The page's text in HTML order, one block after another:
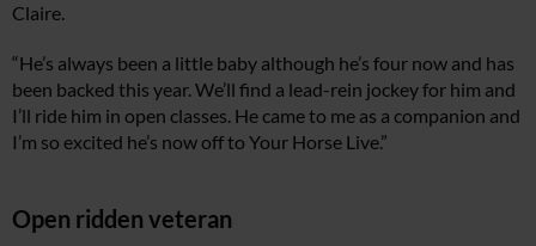
Claire.
“He’s always been a little baby although he’s four now and has
been backed this year. We’ll find a lead-rein jockey for him and
I’ll ride him in open classes. He came to me as a companion and
I’m so excited he’s now off to Your Horse Live.”
Open ridden veteran